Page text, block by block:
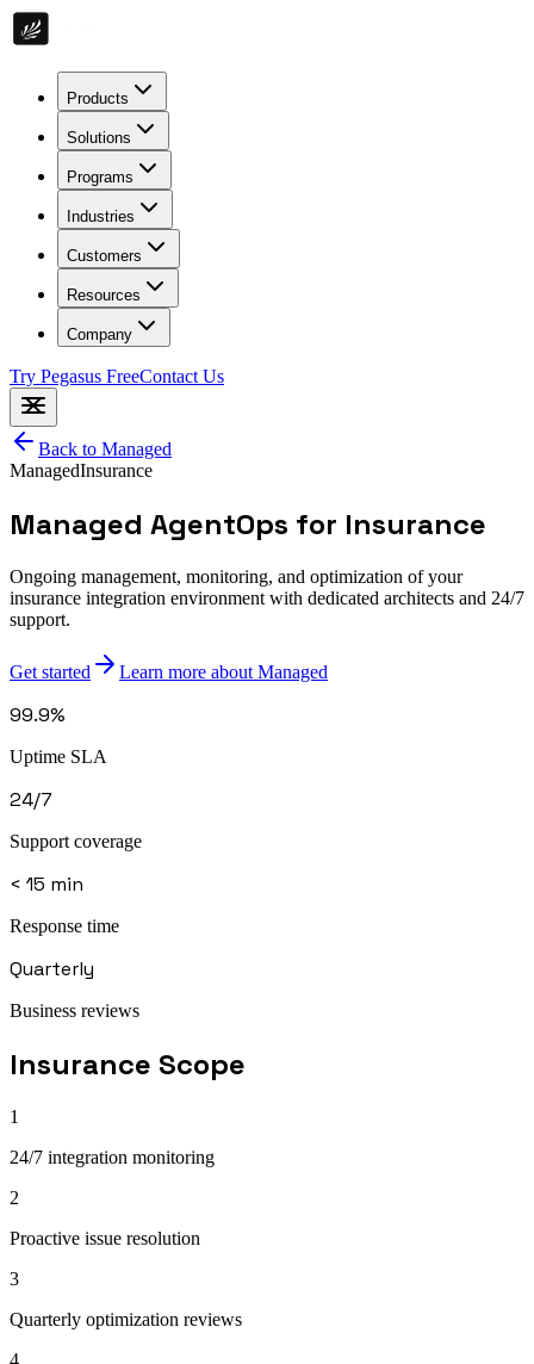
Products
Solutions
Programs
Industries
Customers
Resources
Company
Try Pegasus FreeContact Us
Back to Managed
ManagedInsurance
Managed AgentOps for Insurance
Ongoing management, monitoring, and optimization of your
insurance integration environment with dedicated architects and 24/7
support.
Get started Learn more about Managed
99.9%
Uptime SLA
24/7
Support coverage
< 15 min
Response time
Quarterly
Business reviews
Insurance Scope
1
24/7 integration monitoring
2
Proactive issue resolution
3
Quarterly optimization reviews
4